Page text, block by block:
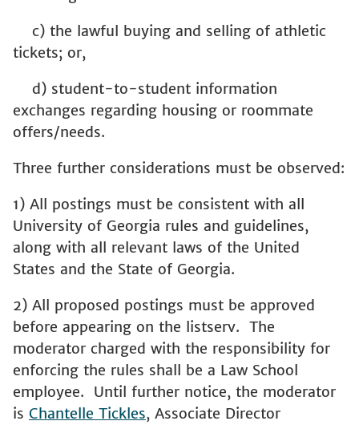
c) the lawful buying and selling of athletic
tickets; or,
d) student-to-student information
exchanges regarding housing or roommate
offers/needs.
Three further considerations must be observed:
1) All postings must be consistent with all
University of Georgia rules and guidelines,
along with all relevant laws of the United
States and the State of Georgia.
2) All proposed postings must be approved
before appearing on the listserv. The
moderator charged with the responsibility for
enforcing the rules shall be a Law School
employee. Until further notice, the moderator
is Chantelle Tickles, Associate Director